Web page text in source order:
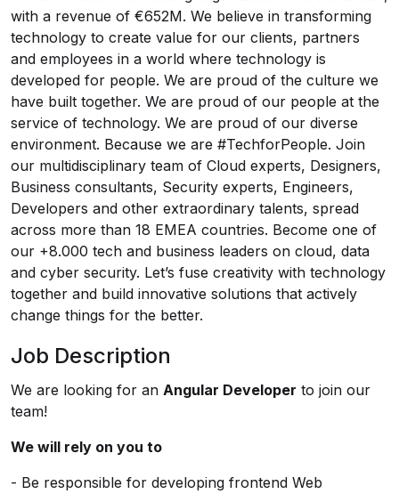
with a revenue of €652M. We believe in transforming
technology to create value for our clients, partners
and employees in a world where technology is
developed for people. We are proud of the culture we
have built together. We are proud of our people at the
service of technology. We are proud of our diverse
environment. Because we are #TechforPeople. Join
our multidisciplinary team of Cloud experts, Designers,
Business consultants, Security experts, Engineers,
Developers and other extraordinary talents, spread
across more than 18 EMEA countries. Become one of
our +8.000 tech and business leaders on cloud, data
and cyber security. Let’s fuse creativity with technology
together and build innovative solutions that actively
change things for the better.
Job Description
We are looking for an Angular Developer to join our
team!
We will rely on you to
- Be responsible for developing frontend Web